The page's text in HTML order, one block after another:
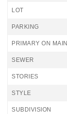
LOT
PARKING
PRIMARY ON MAIN
SEWER
STORIES
STYLE
SUBDIVISION